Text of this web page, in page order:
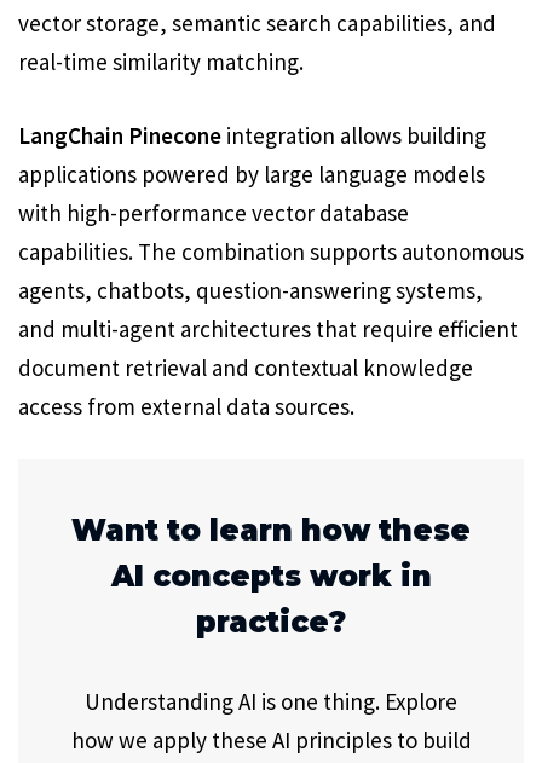
vector storage, semantic search capabilities, and
real-time similarity matching.
LangChain Pinecone integration allows building
applications powered by large language models
with high-performance vector database
capabilities. The combination supports autonomous
agents, chatbots, question-answering systems,
and multi-agent architectures that require efficient
document retrieval and contextual knowledge
access from external data sources.
Want to learn how these
AI concepts work in
practice?
Understanding AI is one thing. Explore
how we apply these AI principles to build